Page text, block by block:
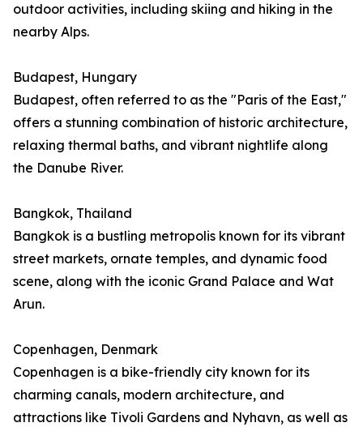
outdoor activities, including skiing and hiking in the
nearby Alps.
Budapest, Hungary
Budapest, often referred to as the "Paris of the East,"
offers a stunning combination of historic architecture,
relaxing thermal baths, and vibrant nightlife along
the Danube River.
Bangkok, Thailand
Bangkok is a bustling metropolis known for its vibrant
street markets, ornate temples, and dynamic food
scene, along with the iconic Grand Palace and Wat
Arun.
Copenhagen, Denmark
Copenhagen is a bike-friendly city known for its
charming canals, modern architecture, and
attractions like Tivoli Gardens and Nyhavn, as well as